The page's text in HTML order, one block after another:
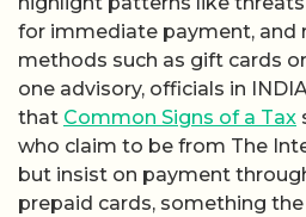
for immediate payment, and
methods such as gift cards
one advisory, officials in
that Common Signs of a Tax
who claim to be from The
but insist on payment
prepaid cards, something